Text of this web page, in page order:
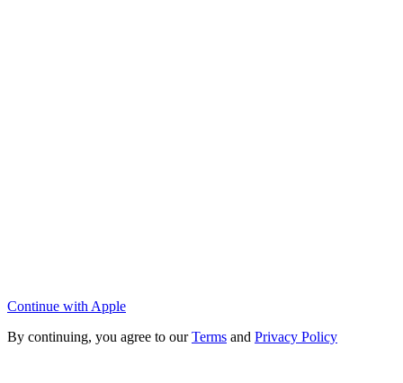
Continue with Apple
By continuing, you agree to ourTerms and Privacy Policy